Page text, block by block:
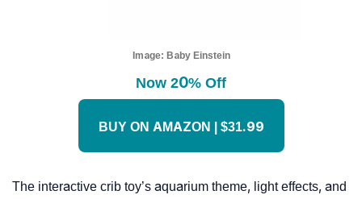
Image: Baby Einstein
Now 20% Off
BUY ON AMAZON | $31.99
The interactive crib toy’s aquarium theme, light effects, and